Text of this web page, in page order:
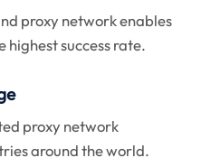
proxy network enables
highest success rate.
proxy network
around the world.